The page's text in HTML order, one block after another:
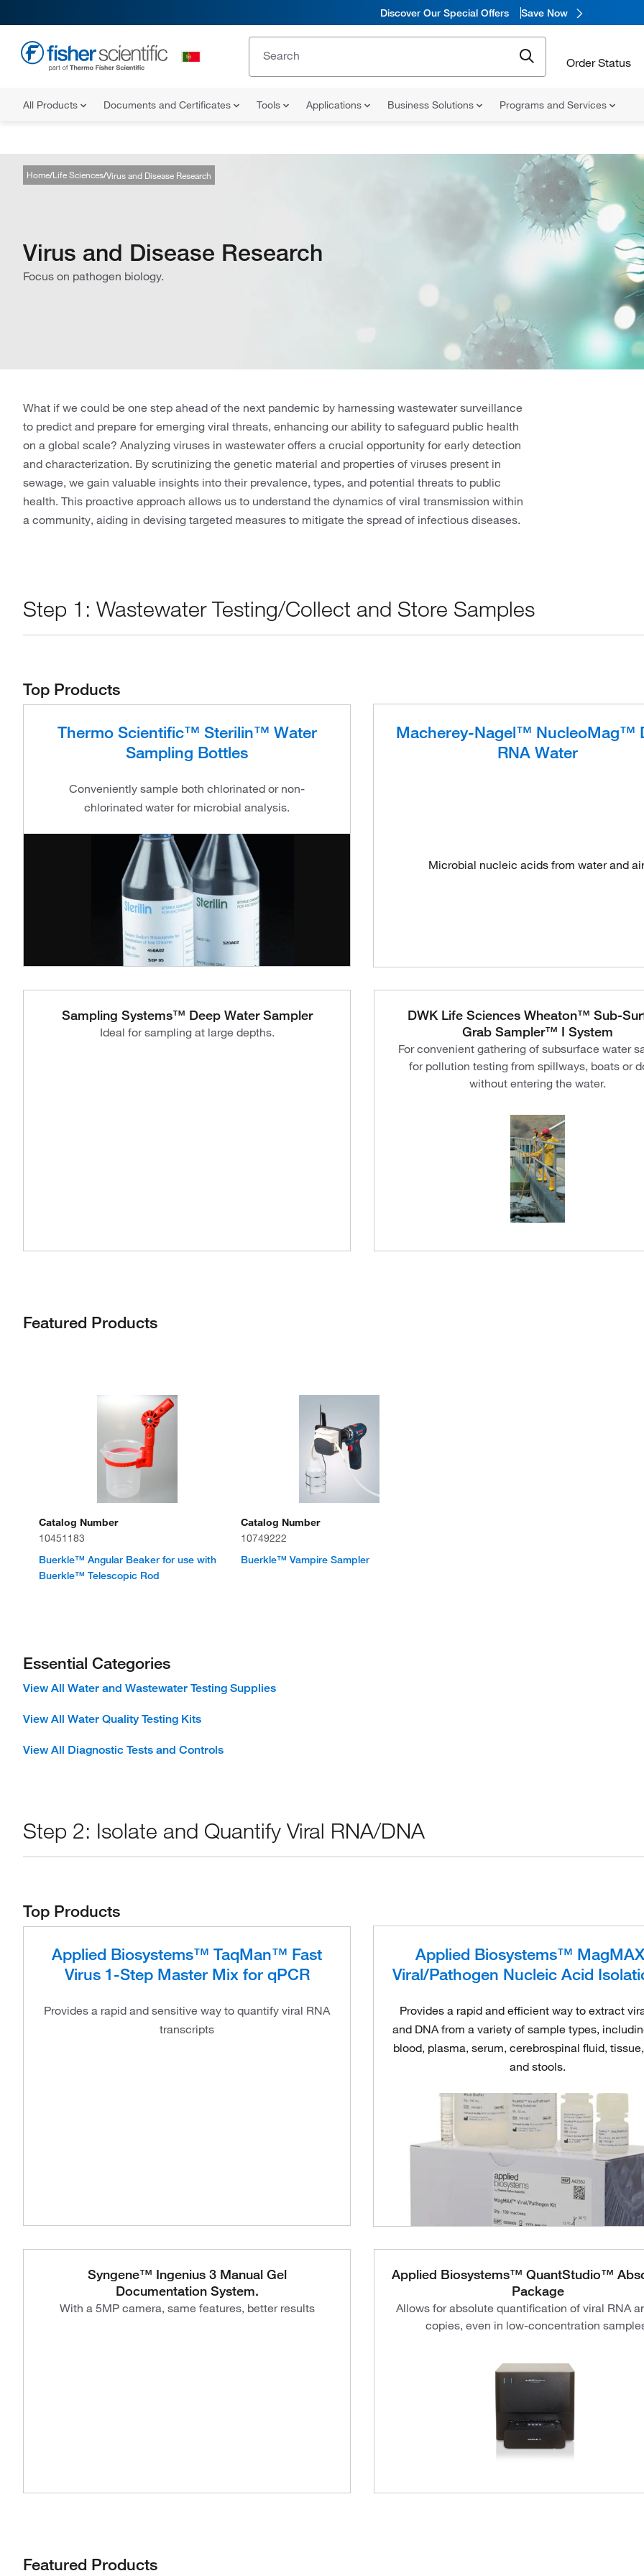
Discover Our Special Offers Save Now
Order Status
All Products Documents and Certificates Tools Applications Business Solutions Programs and Services
Home Life Sciences Virus and Disease Research
Virus and Disease Research
Focus on pathogen biology.
What if we could be one step ahead of the next pandemic by harnessing wastewater surveillance
to predict and prepare for emerging viral threats, enhancing our ability to safeguard public health
on a global scale? Analyzing viruses in wastewater offers a crucial opportunity for early detection
and characterization. By scrutinizing the genetic material and properties of viruses present in
sewage, we gain valuable insights into their prevalence, types, and potential threats to public
health. This proactive approach allows us to understand the dynamics of viral transmission within
a community, aiding in devising targeted measures to mitigate the spread of infectious diseases.
Step 1: Wastewater Testing/Collect and Store Samples
Top Products
Thermo Scientific™ Sterilin™ Water
Sampling Bottles
Conveniently sample both chlorinated or non-
chlorinated water for microbial analysis.
Macherey-Nagel™ NucleoMag™
RNA Water
Microbial nucleic acids from water and
Sampling Systems™ Deep Water Sampler
Ideal for sampling at large depths.
DWK Life Sciences Wheaton™ Sub-
Grab Sampler™ I System
For convenient gathering of subsurface water
for pollution testing from spillways, boats or
without entering the water.
Featured Products
Catalog Number
10451183
Buerkle™ Angular Beaker for use with
Buerkle™ Telescopic Rod
Catalog Number
10749222
Buerkle™ Vampire Sampler
Essential Categories
View All Water and Wastewater Testing Supplies
View All Water Quality Testing Kits
View All Diagnostic Tests and Controls
Step 2: Isolate and Quantify Viral RNA/DNA
Top Products
Applied Biosystems™ TaqMan™ Fast
Virus 1-Step Master Mix for qPCR
Provides a rapid and sensitive way to quantify viral RNA
transcripts
Applied Biosystems™
Viral/Pathogen Nucleic Acid
Provides a rapid and efficient way to extract
and DNA from a variety of sample types,
blood, plasma, serum, cerebrospinal fluid,
and stools.
Syngene™ Ingenius 3 Manual Gel
Documentation System.
With a 5MP camera, same features, better results
Applied Biosystems™ QuantStudio™
Package
Allows for absolute quantification of viral RNA
copies, even in low-concentration
Featured Products